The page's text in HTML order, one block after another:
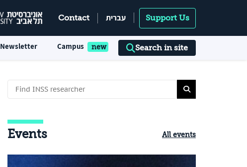
Contact עברית Support Us
Newsletter Campus Search in site
Events All events